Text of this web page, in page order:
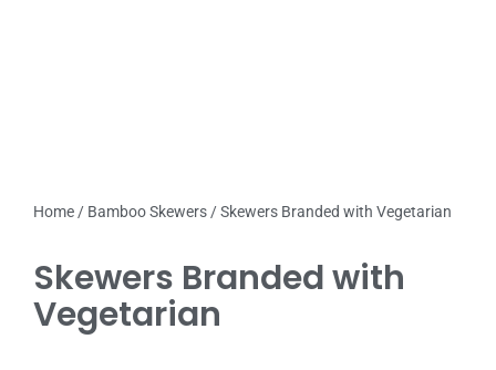
Home / Bamboo Skewers / Skewers Branded with Vegetarian
Skewers Branded with
Vegetarian